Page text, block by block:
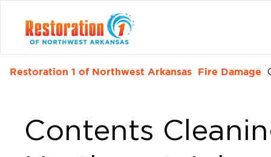
Restoration 1 of Northwest Arkansas Fire Damage
Contents